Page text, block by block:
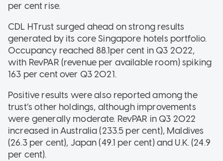
per cent rise.
CDL HTrust surged ahead on strong results
generated by its core Singapore hotels portfolio.
Occupancy reached 88.1per cent in Q3 2022,
with RevPAR (revenue per available room) spiking
163 per cent over Q3 2021.
Positive results were also reported among the
trust’s other holdings, although improvements
were generally moderate. RevPAR in Q3 2022
increased in Australia (233.5 per cent), Maldives
(26.3 per cent), Japan (49.1 per cent) and U.K. (24.9
per cent).